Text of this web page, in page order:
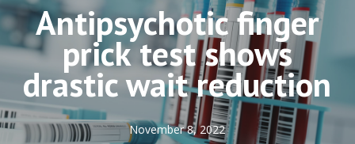
Antipsychotic finger
prick test shows
drastic wait reduction
November 8, 2022